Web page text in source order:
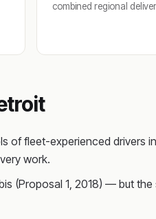
combined regional
fleet-experienced drivers
work.
(Proposal 1, 2018) — but